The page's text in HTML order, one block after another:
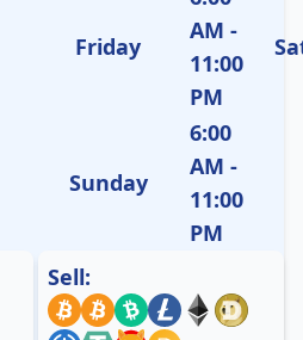
Friday
AM -
11:00
PM
Sunday
6:00
AM -
11:00
PM
Sell: